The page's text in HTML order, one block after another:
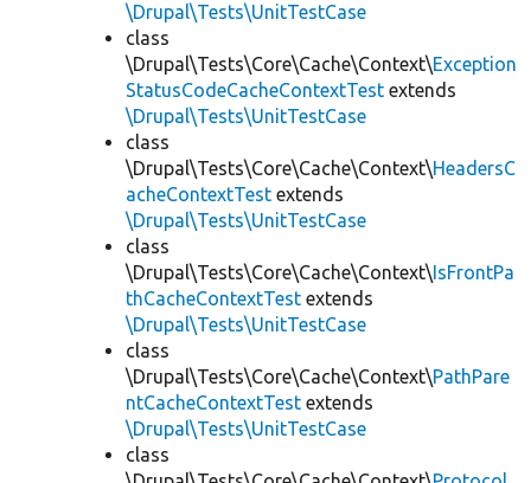
\Drupal\Tests\UnitTestCase
class
\Drupal\Tests\Core\Cache\Context\Exception
StatusCodeCacheContextTest extends
\Drupal\Tests\UnitTestCase
class
\Drupal\Tests\Core\Cache\Context\HeadersC
acheContextTest extends
\Drupal\Tests\UnitTestCase
class
\Drupal\Tests\Core\Cache\Context\IsFrontPa
thCacheContextTest extends
\Drupal\Tests\UnitTestCase
class
\Drupal\Tests\Core\Cache\Context\PathPare
ntCacheContextTest extends
\Drupal\Tests\UnitTestCase
class